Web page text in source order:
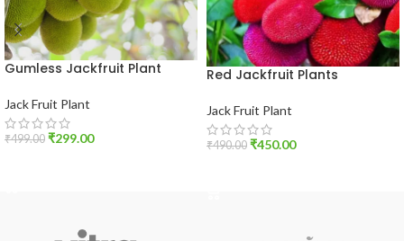
Gumless Jackfruit Plant
Jack Fruit Plant
₹499.00 ₹299.00
Red Jackfruit Plants
Jack Fruit Plant
₹490.00 ₹450.00